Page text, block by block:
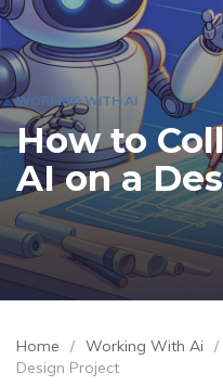
WORKING WITH AI
How to
AI on a
Home / Working With Ai /
Design Project